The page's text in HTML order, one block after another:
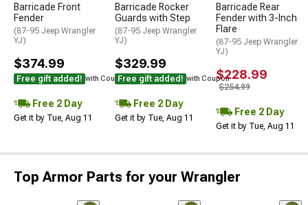
Barricade Front
Fender
(87-95 Jeep Wrangler
YJ)
$374.99
Free gift added! with Coupon
Free 2 Day
Get it by Tue, Aug 11
Barricade Rocker
Guards with Step
(87-95 Jeep Wrangler
YJ)
$329.99
Free gift added! with Coupon
Free 2 Day
Get it by Tue, Aug 11
Barricade Rear
Fender with 3-Inch
Flare
(87-95 Jeep Wrangler
YJ)
$228.99
$254.99
Free 2 Day
Get it by Tue, Aug 11
Top Armor Parts for your Wrangler